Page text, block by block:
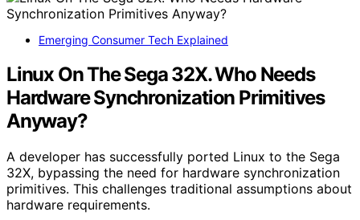
Emerging Consumer Tech Explained
Linux On The Sega 32X. Who Needs
Hardware Synchronization Primitives
Anyway?
A developer has successfully ported Linux to the Sega
32X, bypassing the need for hardware synchronization
primitives. This challenges traditional assumptions about
hardware requirements.